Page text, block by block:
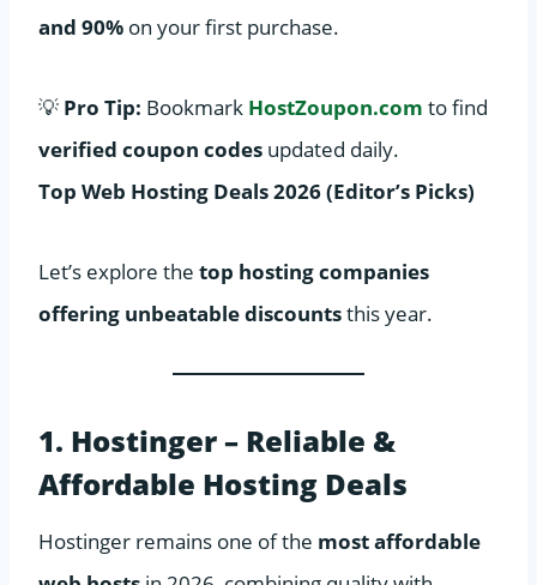
and 90% on your first purchase.
💡 Pro Tip: Bookmark HostZoupon.com to find
verified coupon codes updated daily.
Top Web Hosting Deals 2026 (Editor’s Picks)
Let’s explore the top hosting companies
offering unbeatable discountsthis year.
1. Hostinger – Reliable &
Affordable Hosting Deals
Hostinger remains one of the most affordable